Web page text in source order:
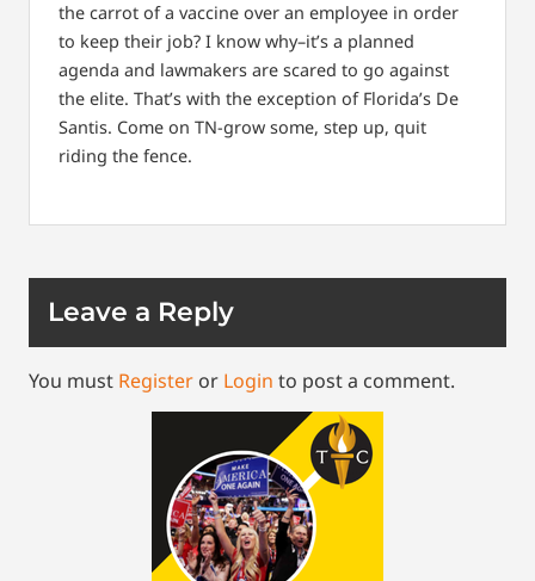
the carrot of a vaccine over an employee in order
to keep their job? I know why–it’s a planned
agenda and lawmakers are scared to go against
the elite. That’s with the exception of Florida’s De
Santis. Come on TN-grow some, step up, quit
riding the fence.
Leave a Reply
You must Register or Login to post a comment.